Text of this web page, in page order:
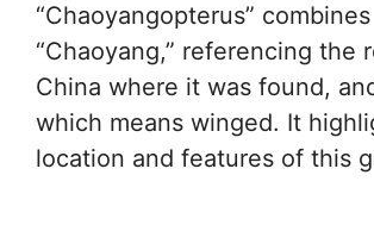
“Chaoyangopterus” combines
“Chaoyang,” referencing the
China where it was found,
which means winged. It
location and features of this